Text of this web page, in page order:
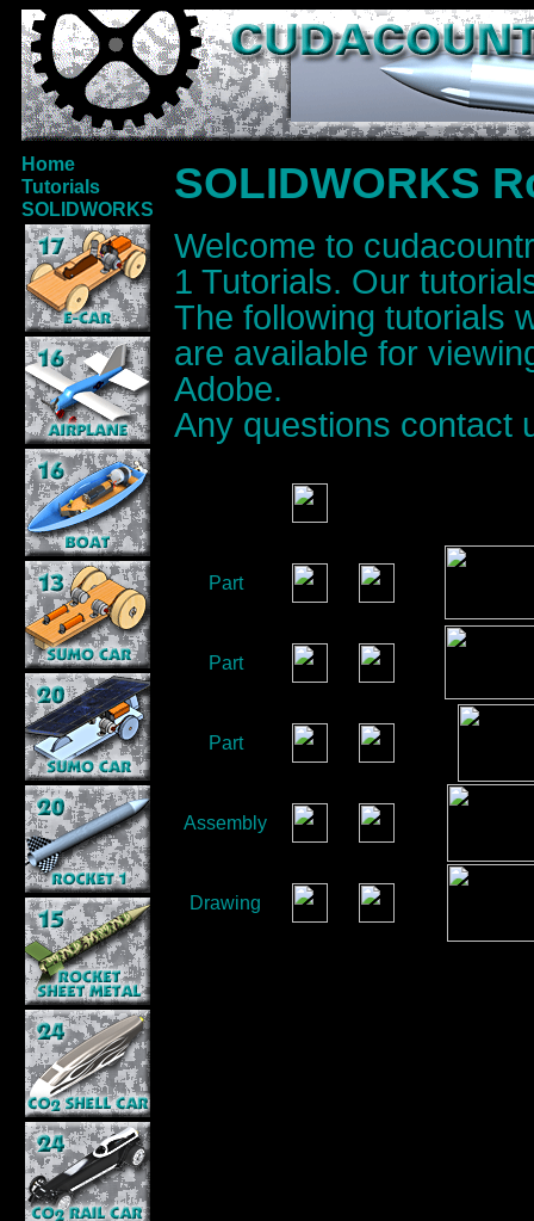
Home
Tutorials
SOLIDWORKS
SOLIDWORKS
Welcome to
1 Tutorials. Our
The following tutorials
are available for
Adobe.
Any questions contact
Part
Part
Part
Assembly
Drawing